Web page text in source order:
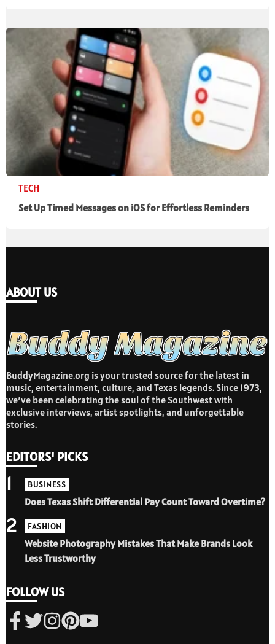
TECH
Set Up Timed Messages on iOS for Effortless Reminders
ABOUT US
BuddyMagazine.org is your trusted source for the latest in
music, entertainment, culture, and Texas legends. Since 1973,
we’ve been celebrating the soul of the Southwest with
exclusive interviews, artist spotlights, and unforgettable
stories.
EDITORS' PICKS
BUSINESS
Does Texas Shift Differential Pay Count Toward Overtime?
1
FASHION
Website Photography Mistakes That Make Brands Look
Less Trustworthy
2
FOLLOW US